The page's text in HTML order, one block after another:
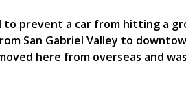
to prevent a car from hitting a
San Gabriel Valley to
here from overseas and